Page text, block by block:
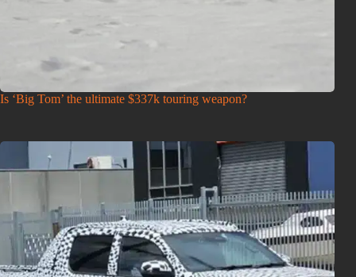
Is ‘Big Tom’ the ultimate $337k touring weapon?